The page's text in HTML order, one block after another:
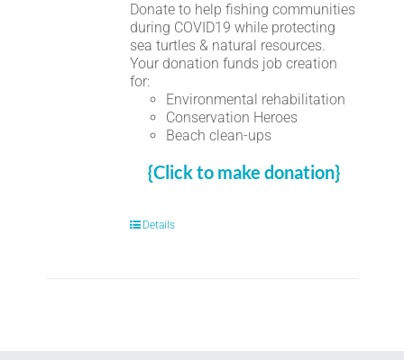
Donate to help fishing communities
during COVID19 while protecting
sea turtles & natural resources.
Your donation funds job creation
for:
Environmental rehabilitation
Conservation Heroes
Beach clean-ups
{Click to make donation}
Details